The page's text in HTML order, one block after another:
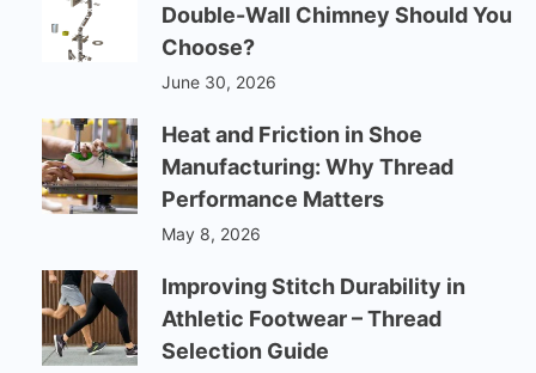
Double-Wall Chimney Should You
Choose?
June 30, 2026
Heat and Friction in Shoe
Manufacturing: Why Thread
Performance Matters
May 8, 2026
Improving Stitch Durability in
Athletic Footwear – Thread
Selection Guide